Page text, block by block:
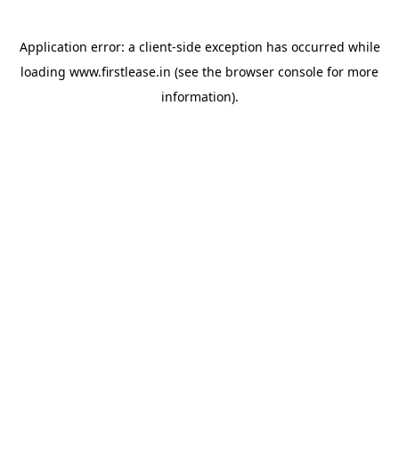
Application error: a client-side exception has occurred while
loading www.firstlease.in (see the browser console for more
information).